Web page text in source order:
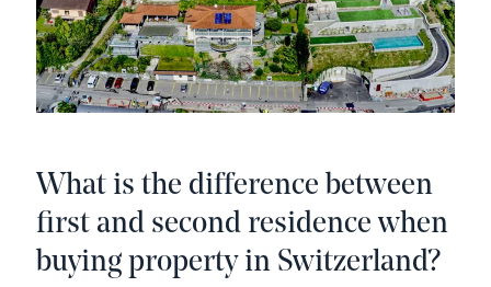
What is the difference between
first and second residence when
buying property in Switzerland?